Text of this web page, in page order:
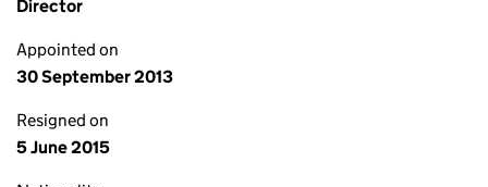
Director
Appointed on
30 September 2013
Resigned on
5 June 2015